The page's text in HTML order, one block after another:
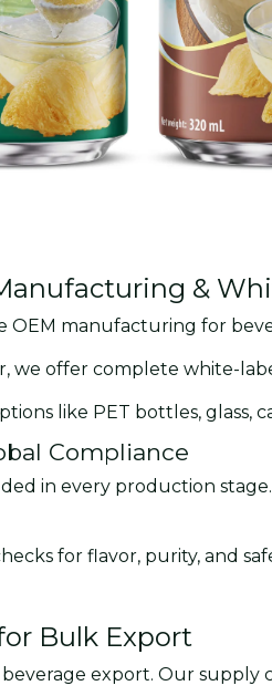
&
OEM manufacturing for
we offer complete white-
like PET bottles, glass,
Compliance
in every production
for flavor, purity, and
Bulk Export
export. Our supply